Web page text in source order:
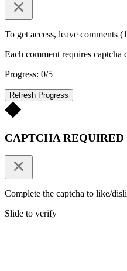
To get access, leave comments
Each comment requires captcha
Progress: 0/5
Refresh Progress
CAPTCHA REQUIRED
Complete the captcha to like/
Slide to verify